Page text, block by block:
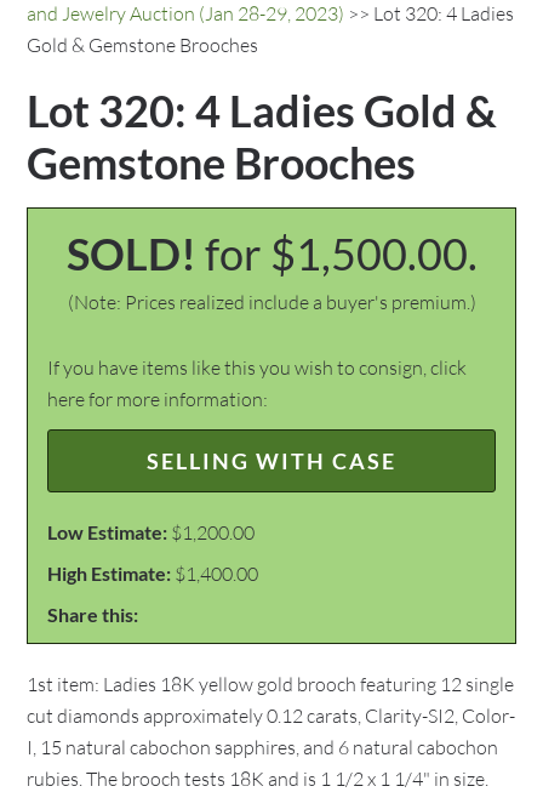
and Jewelry Auction (Jan 28-29, 2023) >> Lot 320: 4 Ladies
Gold & Gemstone Brooches
Lot 320: 4 Ladies Gold &
Gemstone Brooches
SOLD! for $1,500.00.
(Note: Prices realized include a buyer's premium.)
If you have items like this you wish to consign, click
here for more information:
SELLING WITH CASE
Low Estimate: $1,200.00
High Estimate: $1,400.00
Share this:
1st item: Ladies 18K yellow gold brooch featuring 12 single
cut diamonds approximately 0.12 carats, Clarity-SI2, Color-
I, 15 natural cabochon sapphires, and 6 natural cabochon
rubies. The brooch tests 18K and is 1 1/2 x 1 1/4" in size.